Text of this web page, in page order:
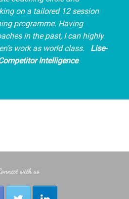
on a tailored 12 session
programme. Having
in the past, I can highly
work as world class. Lise-
Intelligence
with us